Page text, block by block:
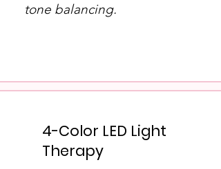
tone balancing.
4-Color LED Light
Therapy